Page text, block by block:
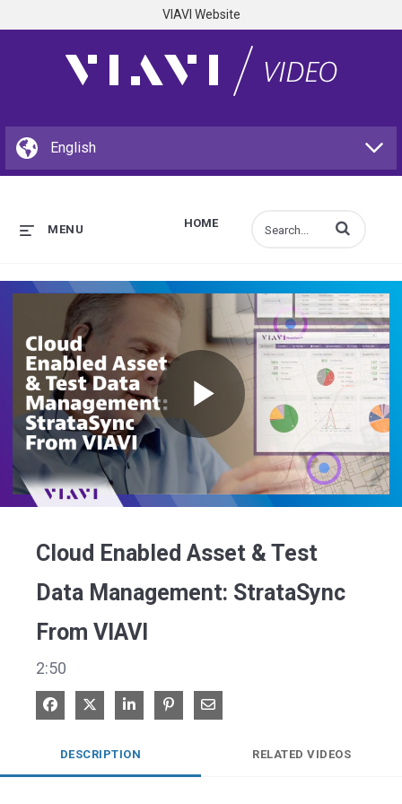
VIAVI Website
HOME
MENU Enter terms to
Play
Cloud Enabled Asset & Test
Data Management: StrataSync
From VIAVI
2:50
Share on Facebook
Share on XShare on LinkedIn
Pin on Pinterest
Share via Email
DESCRIPTION RELATED VIDEOS